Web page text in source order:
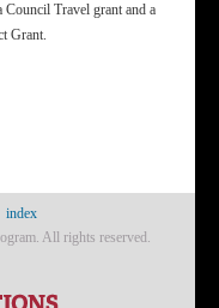
Council Travel grant and a
Grant.
index
All rights reserved.